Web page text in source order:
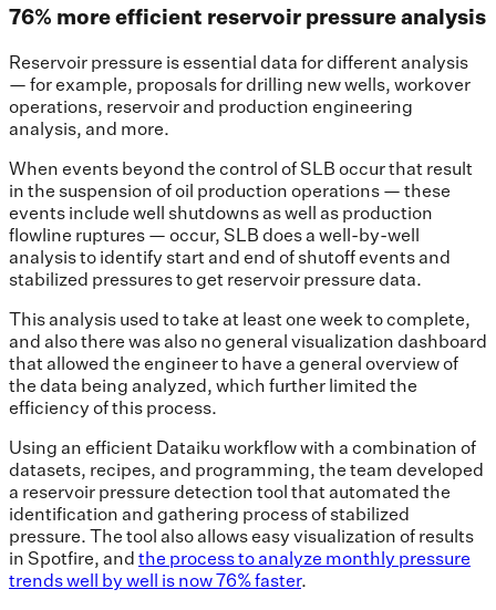
76% more efficient reservoir pressure analysis
Reservoir pressure is essential data for different analysis
— for example, proposals for drilling new wells, workover
operations, reservoir and production engineering
analysis, and more.
When events beyond the control of SLB occur that result
in the suspension of oil production operations — these
events include well shutdowns as well as production
flowline ruptures — occur, SLB does a well-by-well
analysis to identify start and end of shutoff events and
stabilized pressures to get reservoir pressure data.
This analysis used to take at least one week to complete,
and also there was also no general visualization dashboard
that allowed the engineer to have a general overview of
the data being analyzed, which further limited the
efficiency of this process.
Using an efficient Dataiku workflow with a combination of
datasets, recipes, and programming, the team developed
a reservoir pressure detection tool that automated the
identification and gathering process of stabilized
pressure. The tool also allows easy visualization of results
in Spotfire, and the process to analyze monthly pressure
trends well by well is now 76% faster.